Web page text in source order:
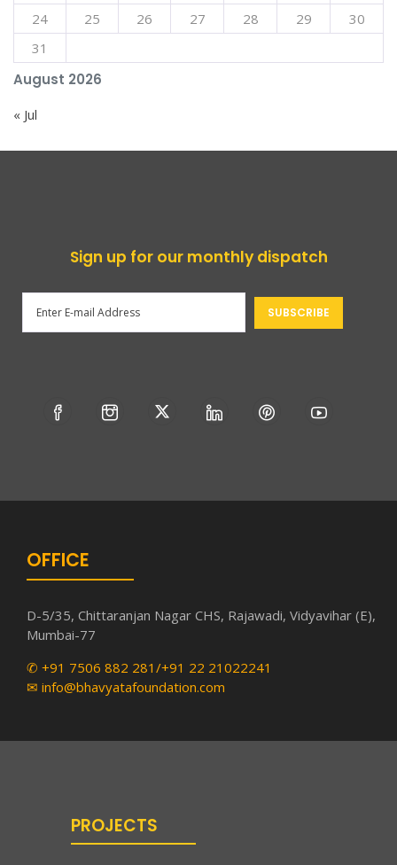
August 2026
24
25 26 27 28 29
30
31
« Jul
Sign up for our monthly dispatch
OFFICE
D-5/35, Chittaranjan Nagar CHS, Rajawadi, Vidyavihar (E),
Mumbai-77
✆ +91 7506 882 281/+91 22 21022241
✉ info@bhavyatafoundation.com
PROJECTS